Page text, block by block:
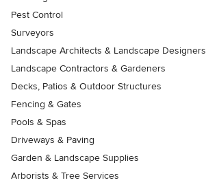
Pest Control
Surveyors
Landscape Architects & Landscape Designers
Landscape Contractors & Gardeners
Decks, Patios & Outdoor Structures
Fencing & Gates
Pools & Spas
Driveways & Paving
Garden & Landscape Supplies
Arborists & Tree Services